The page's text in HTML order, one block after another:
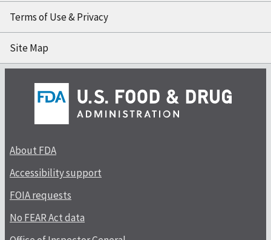
Terms of Use & Privacy
Site Map
About FDA
Accessibility support
FOIA requests
No FEAR Act data